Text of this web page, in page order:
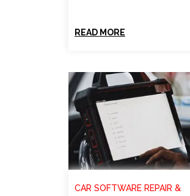
READ MORE
CAR SOFTWARE REPAIR &